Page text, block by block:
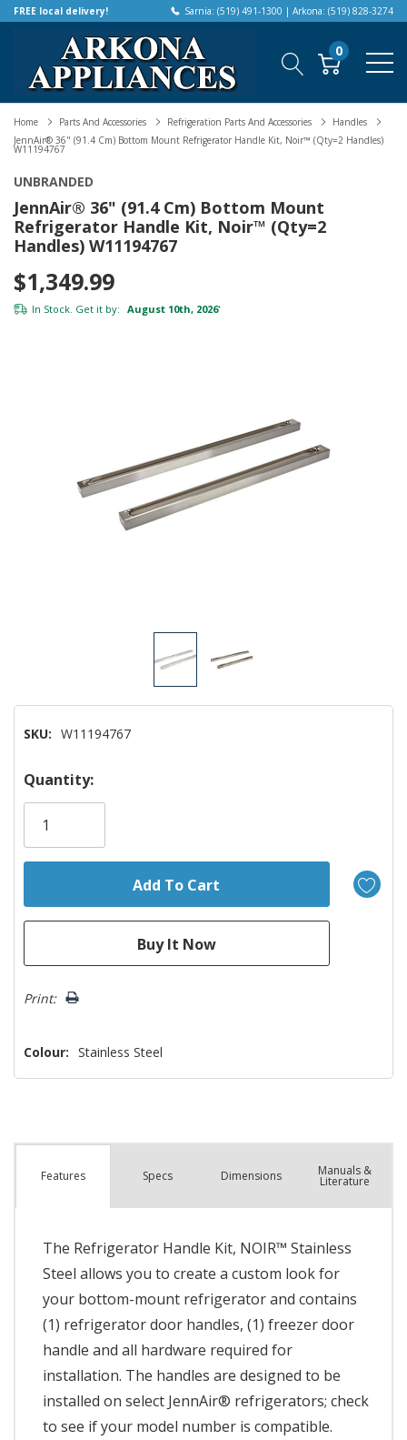
FREE local delivery! Sarnia: (519) 491-1300 | Arkona: (519) 828-3274
0
Home Parts And Accessories Refrigeration Parts And Accessories
Handles
JennAir® 36" (91.4 Cm) Bottom Mount Refrigerator Handle Kit, Noir™ (Qty=2 Handles)
W11194767
UNBRANDED
JennAir® 36" (91.4 Cm) Bottom Mount
Refrigerator Handle Kit, Noir™ (Qty=2
Handles) W11194767
$1,349.99
In Stock. Get it by: August 10th, 2026*
SKU: W11194767
Hurry!
Only
Quantity:
Print:
Colour: Stainless Steel
Features Specs Dimensions Manuals &
Literature
The Refrigerator Handle Kit, NOIR™ Stainless
Steel allows you to create a custom look for
your bottom-mount refrigerator and contains
(1) refrigerator door handles, (1) freezer door
handle and all hardware required for
installation. The handles are designed to be
installed on select JennAir® refrigerators; check
to see if your model number is compatible.